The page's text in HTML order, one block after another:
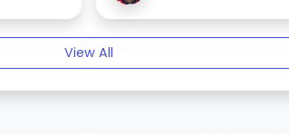
View All